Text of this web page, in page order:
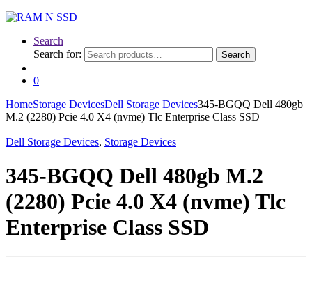
Search
Search for:
Search
0
HomeStorage DevicesDell Storage Devices345-BGQQ Dell 480gb
M.2 (2280) Pcie 4.0 X4 (nvme) Tlc Enterprise Class SSD
Dell Storage Devices, Storage Devices
345-BGQQ Dell 480gb M.2
(2280) Pcie 4.0 X4 (nvme) Tlc
Enterprise Class SSD